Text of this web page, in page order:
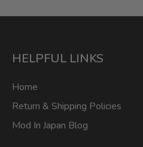
HELPFUL LINKS
Home
Return & Shipping Policies
Mod In Japan Blog